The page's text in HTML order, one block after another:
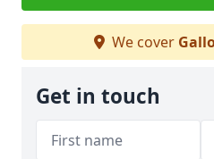
We cover
Get in touch